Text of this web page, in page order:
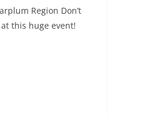
Region Don’t
this huge event!